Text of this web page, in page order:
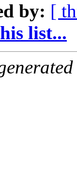
by: [
list...